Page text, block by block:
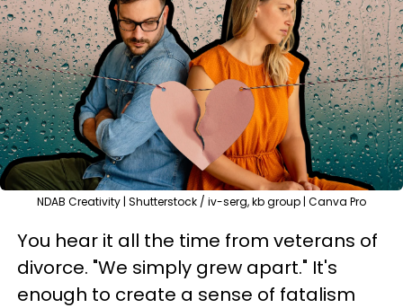
NDAB Creativity | Shutterstock / iv-serg, kb group | Canva Pro
You hear it all the time from veterans of
divorce. "We simply grew apart." It's
enough to create a sense of fatalism